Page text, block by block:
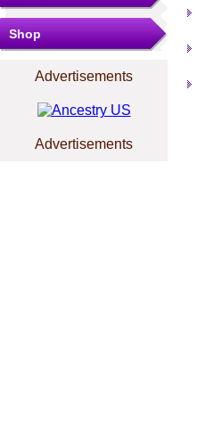
Shop
Advertisements
Advertisements